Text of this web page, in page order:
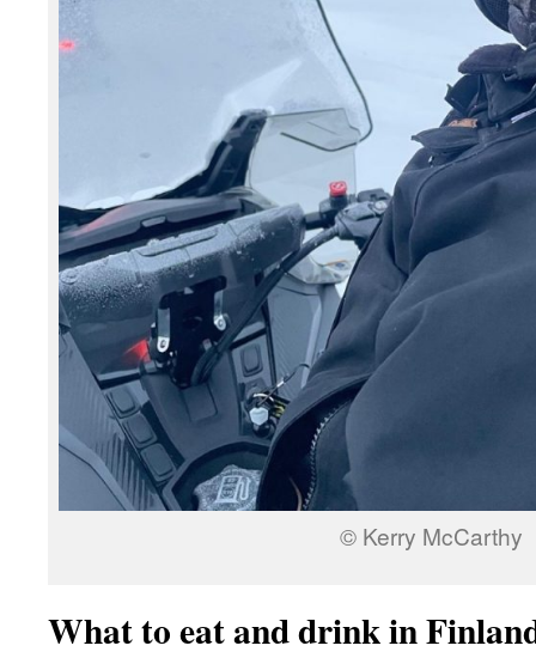
© Kerry McCarthy
What to eat and drink in